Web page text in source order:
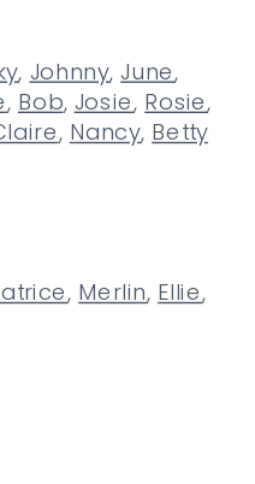
, Johnny, June,
, Bob, Josie, Rosie,
, Nancy,Betty
,Merlin,Ellie,